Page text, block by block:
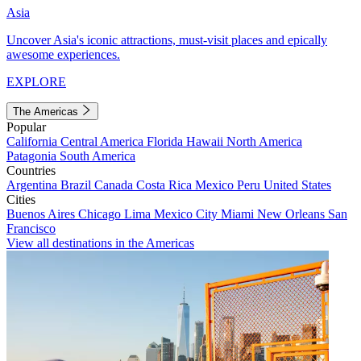
Asia
Uncover Asia's iconic attractions, must-visit places and epically
awesome experiences.
EXPLORE
The Americas
Popular
California Central America Florida Hawaii North America
Patagonia South America
Countries
Argentina Brazil Canada Costa Rica Mexico Peru United States
Cities
Buenos Aires Chicago Lima Mexico City Miami New Orleans San
Francisco
View all destinations in the Americas